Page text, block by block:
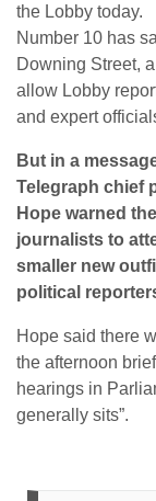
the Lobby today.
Number 10 has
Downing Street,
allow Lobby
and expert
But in a
Telegraph chief
Hope warned
journalists to
smaller new
political
Hope said there
the afternoon
hearings in
generally sits”.